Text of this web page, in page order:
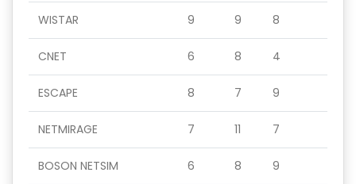
WISTAR 9 9 8
CNET 6 8 4
ESCAPE 8 7 9
NETMIRAGE 7 11 7
BOSON NETSIM 6 8 9